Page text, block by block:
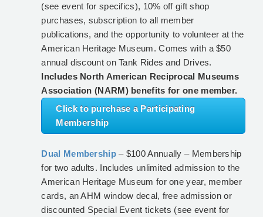
(see event for specifics), 10% off gift shop
purchases, subscription to all member
publications, and the opportunity to volunteer at the
American Heritage Museum. Comes with a $50
annual discount on Tank Rides and Drives.
Includes North American Reciprocal Museums
Association (NARM) benefits for one member.
Click to purchase a Participating
Membership
Dual Membership– $100 Annually – Membership
for two adults. Includes unlimited admission to the
American Heritage Museum for one year, member
cards, an AHM window decal, free admission or
discounted Special Event tickets (see event for